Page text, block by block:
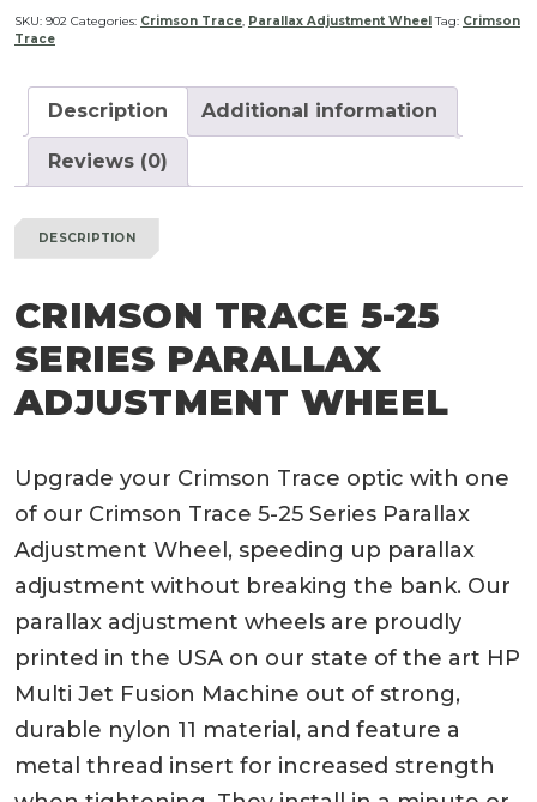
Series
Parallax
Wheel
SKU: 902 Categories: Crimson Trace, Parallax Adjustment Wheel Tag: Crimson
Trace
Description Additional information
Reviews (0)
DESCRIPTION
CRIMSON TRACE 5-25
SERIES PARALLAX
ADJUSTMENT WHEEL
Upgrade your Crimson Trace optic with one
of our Crimson Trace 5-25 Series Parallax
Adjustment Wheel, speeding up parallax
adjustment without breaking the bank. Our
parallax adjustment wheels are proudly
printed in the USA on our state of the art HP
Multi Jet Fusion Machine out of strong,
durable nylon 11 material, and feature a
metal thread insert for increased strength